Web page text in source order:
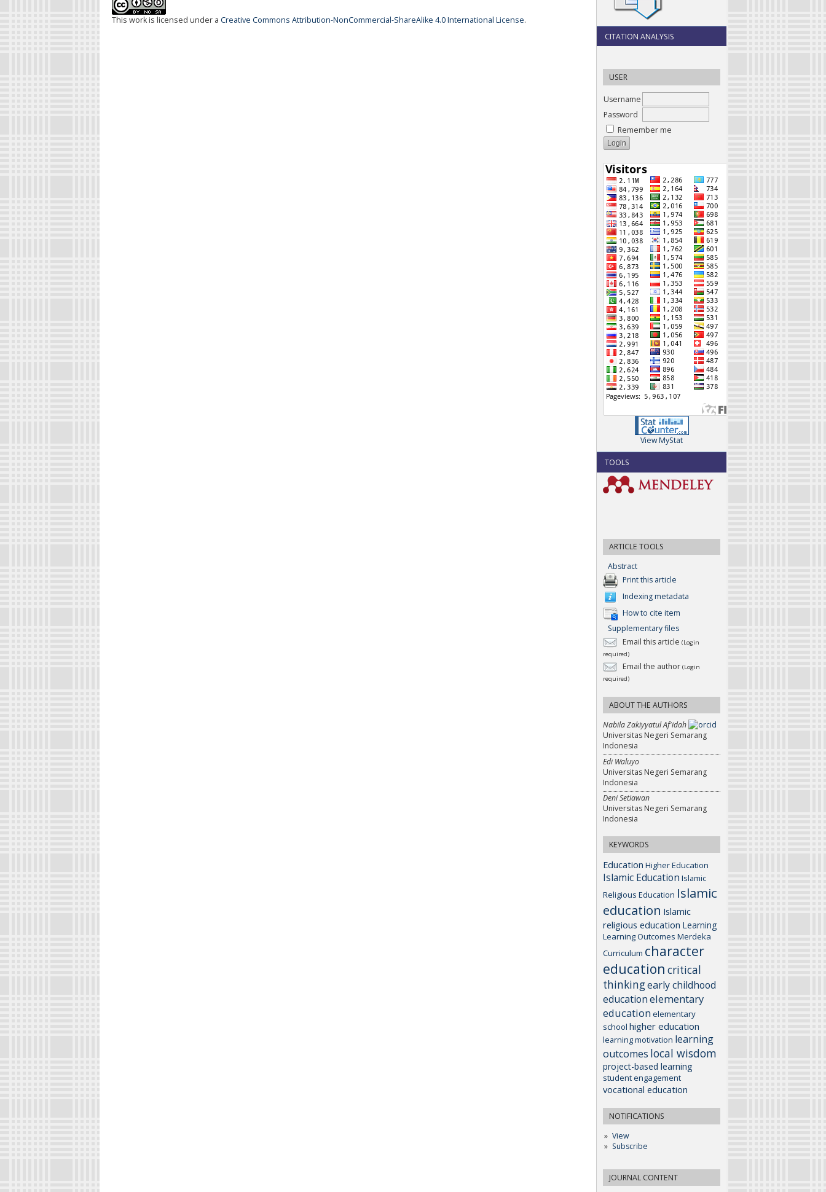
CITATION ANALYSIS
USER
Username
Password
Remember me
View MyStat
TOOLS
ARTICLE TOOLS
Abstract
Print this article
Indexing metadata
How to cite item
Supplementary files
Email this article (Login
required)
Email the author (Login
required)
ABOUT THE AUTHORS
Nabila Zakiyyatul Af'idah
Universitas Negeri Semarang
Indonesia
Edi Waluyo
Universitas Negeri Semarang
Indonesia
Deni Setiawan
Universitas Negeri Semarang
Indonesia
KEYWORDS
Education Higher Education
Islamic Education Islamic
Religious Education Islamic
education Islamic
religious education Learning
Learning Outcomes Merdeka
Curriculum character
education critical
thinkingearly childhood
educationelementary
education elementary
school higher education
learning motivation learning
outcomes local wisdom
project-based learning
student engagement
vocational education
NOTIFICATIONS
View
Subscribe
JOURNAL CONTENT
This work is licensed under a Creative Commons Attribution-NonCommercial-ShareAlike 4.0 International License.